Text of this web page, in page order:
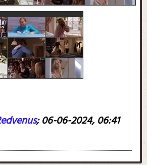
;06-06-2024, 06:41